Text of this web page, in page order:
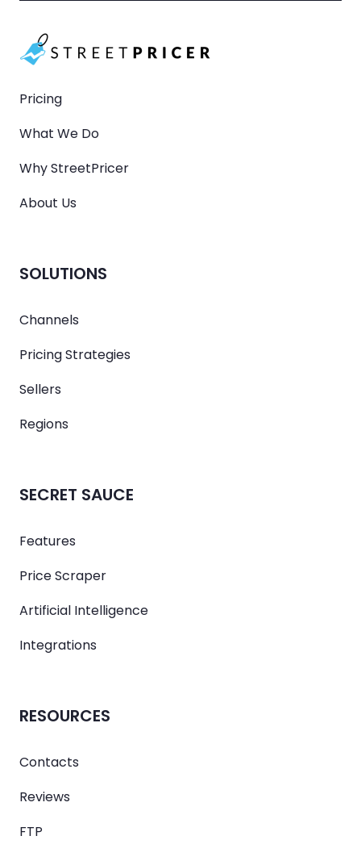
Pricing
What We Do
Why StreetPricer
About Us
SOLUTIONS
Channels
Pricing Strategies
Sellers
Regions
SECRET SAUCE
Features
Price Scraper
Artificial Intelligence
Integrations
RESOURCES
Contacts
Reviews
FTP